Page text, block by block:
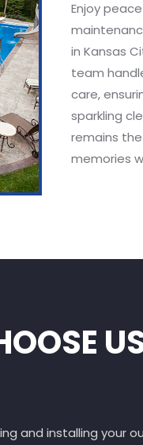
Enjoy
in Kansas
team
care,
sparkling
remains
memories
and installing your